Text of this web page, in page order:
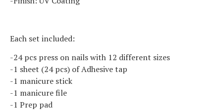
Each set included:
-24 pcs press on nails with 12 different sizes
-1 sheet (24 pcs) of Adhesive tap
-1 manicure stick
-1 manicure file
-1 Prep pad